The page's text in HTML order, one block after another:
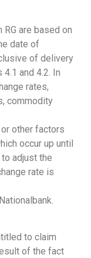
are based on
date of
of delivery
and 4.2. In
rates,
commodity
other factors
occur up until
adjust the
rate is
to claim
of the fact